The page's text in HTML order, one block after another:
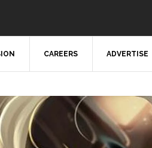
CAREERS ADVERTISE